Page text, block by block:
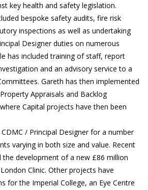
key health and safety legislation.
bespoke safety audits, fire risk
inspections as well as undertaking
Designer duties on numerous
has included training of staff, report
and an advisory service to a
Gareth has then implemented
Appraisals and Backlog
Capital projects have then been
/ Principal Designer for a number
varying in both size and value. Recent
the development of a new £86 million
Clinic. Other projects have
for the Imperial College, an Eye Centre